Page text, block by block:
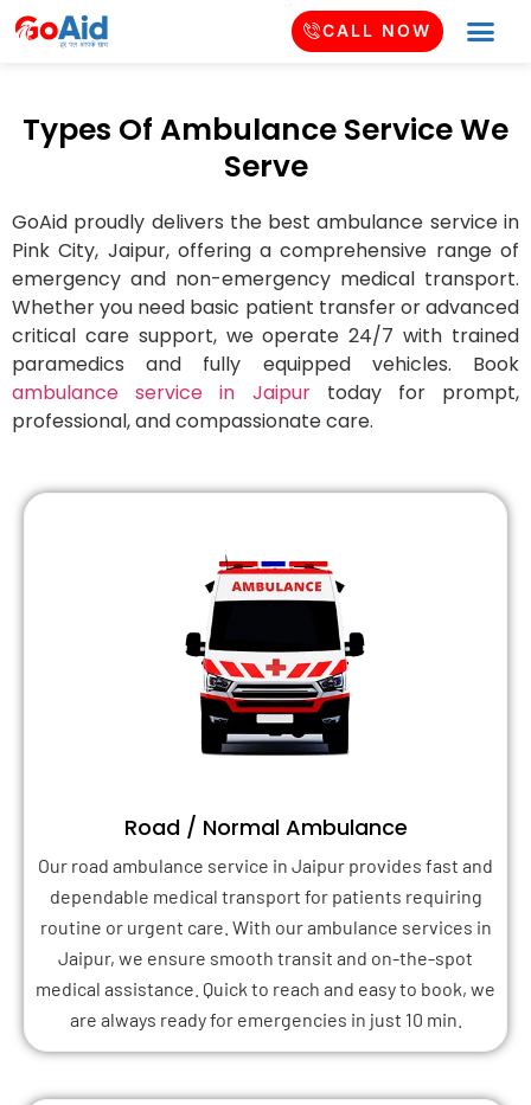
CALL NOW
Types Of Ambulance Service We
Serve
GoAid proudly delivers the best ambulance service in
Pink City, Jaipur, offering a comprehensive range of
emergency and non-emergency medical transport.
Whether you need basic patient transfer or advanced
critical care support, we operate 24/7 with trained
paramedics and fully equipped vehicles. Book
ambulance service in Jaipurtoday for prompt,
professional, and compassionate care.
Road / Normal Ambulance
Our road ambulance service in Jaipur provides fast and
dependable medical transport for patients requiring
routine or urgent care. With our ambulance services in
Jaipur, we ensure smooth transit and on-the-spot
medical assistance. Quick to reach and easy to book, we
are always ready for emergencies in just 10 min.